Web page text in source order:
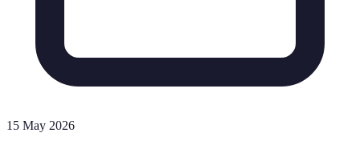
15 May 2026